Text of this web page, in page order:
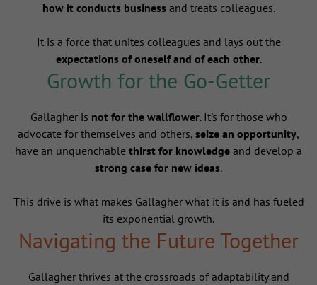
how it conducts businessand treats colleagues.
It is a force that unites colleagues and lays out the
expectations of oneself and of each other.
Growth for the Go-Getter
Gallagher is not for the wallflower. It's for those who
advocate for themselves and others, seize an opportunity,
have an unquenchable thirst for knowledge and develop a
strong case for new ideas.
This drive is what makes Gallagher what it is and has fueled
its exponential growth.
Navigating the Future Together
Gallagher thrives at the crossroads of adaptability and